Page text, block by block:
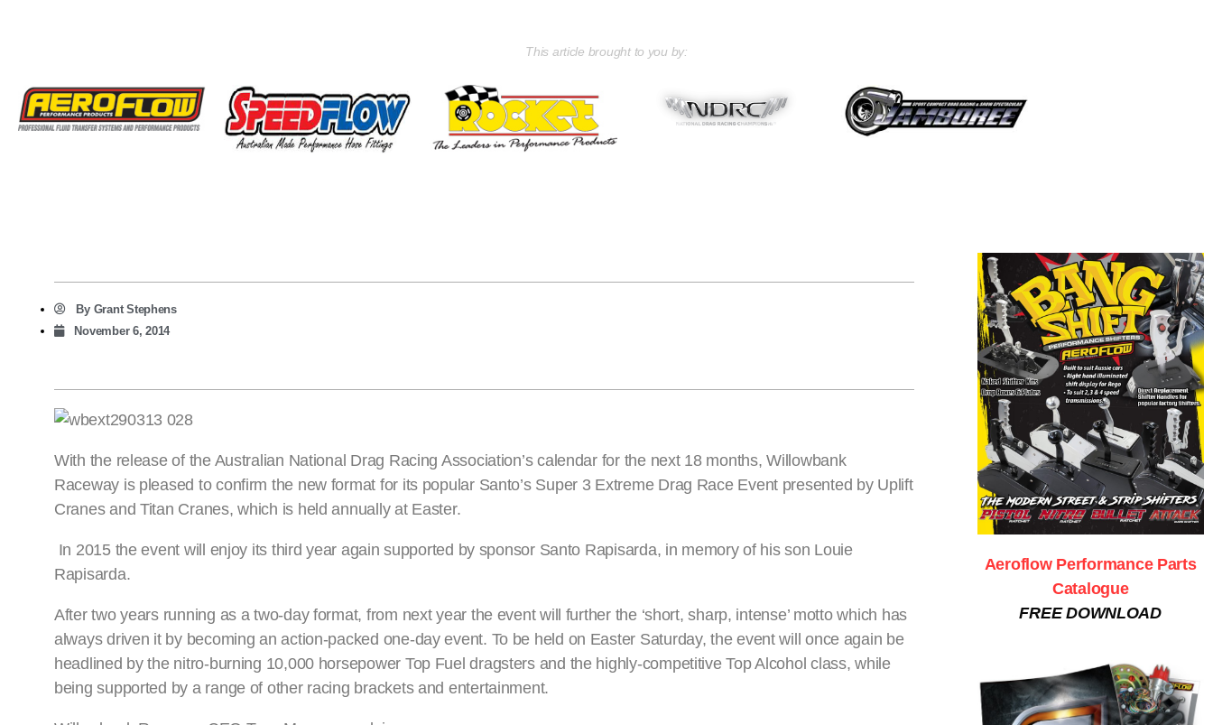
This article brought to you by:
ByGrant Stephens
November 6, 2014
With the release of the Australian National Drag Racing Association’s calendar for the next 18 months, Willowbank
Raceway is pleased to confirm the new format for its popular Santo’s Super 3 Extreme Drag Race Event presented by Uplift
Cranes and Titan Cranes, which is held annually at Easter.
In 2015 the event will enjoy its third year again supported by sponsor Santo Rapisarda, in memory of his son Louie
Rapisarda.
After two years running as a two-day format, from next year the event will further the ‘short, sharp, intense’ motto which has
always driven it by becoming an action-packed one-day event. To be held on Easter Saturday, the event will once again be
headlined by the nitro-burning 10,000 horsepower Top Fuel dragsters and the highly-competitive Top Alcohol class, while
being supported by a range of other racing brackets and entertainment.
Aeroflow Performance Parts
Catalogue
FREE DOWNLOAD